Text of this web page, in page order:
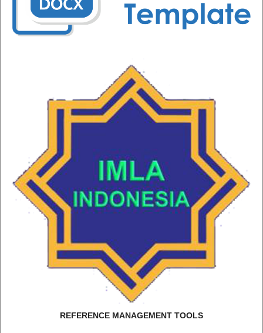
REFERENCE MANAGEMENT TOOLS